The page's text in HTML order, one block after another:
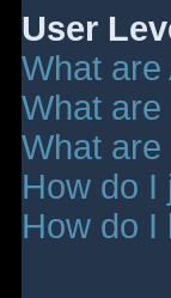
User
What are
What
What
How do I
How do I